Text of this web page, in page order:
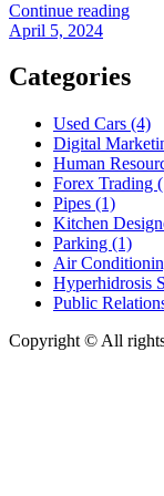
Continue reading
April 5, 2024
Categories
Used Cars (4)
Digital
Human
Forex Trading
Pipes (1)
Kitchen
Parking (1)
Air
Hyperhidrosis
Public
Copyright © All